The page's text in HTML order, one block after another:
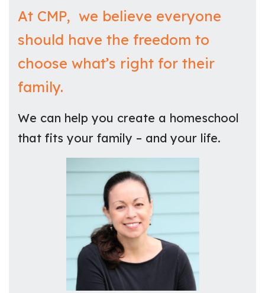
At CMP, we believe everyone
should have the freedom to
choose what’s right for their
family.
We can help you create a homeschool
that fits your family – and your life.